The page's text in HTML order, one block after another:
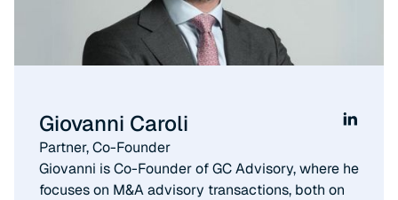
Giovanni Caroli
Partner, Co-Founder​
Giovanni is Co-Founder of GC Advisory, where he
focuses on M&A advisory transactions, both on